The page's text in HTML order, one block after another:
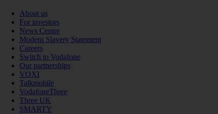
About us
For investors
News Centre
Modern Slavery Statement
Careers
Switch to Vodafone
Our partnerships
VOXI
Talkmobile
VodafoneThree
Three UK
SMARTY